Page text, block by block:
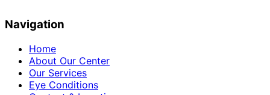
Navigation
Home
About Our Center
Our Services
Eye Conditions